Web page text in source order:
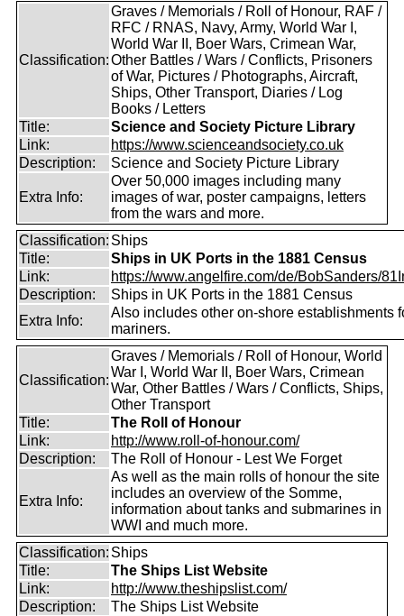
Classification:
Graves / Memorials / Roll of Honour, RAF /
RFC / RNAS, Navy, Army, World War I,
World War II, Boer Wars, Crimean War,
Other Battles / Wars / Conflicts, Prisoners
of War, Pictures / Photographs, Aircraft,
Ships, Other Transport, Diaries / Log
Books / Letters
Title:
Science and Society Picture Library
Link:
https://www.scienceandsociety.co.uk
Description:
Science and Society Picture Library
Extra Info:
Over 50,000 images including many
images of war, poster campaigns, letters
from the wars and more.
Classification: Ships
Title:
Ships in UK Ports in the 1881 Census
Link:
https://www.angelfire.com/de/BobSanders/
Description:
Ships in UK Ports in the 1881 Census
Extra Info:
Also includes other on-shore establishments
mariners.
Classification:
Graves / Memorials / Roll of Honour, World
War I, World War II, Boer Wars, Crimean
War, Other Battles / Wars / Conflicts, Ships,
Other Transport
Title:
The Roll of Honour
Link:
http://www.roll-of-honour.com/
Description:
The Roll of Honour - Lest We Forget
Extra Info:
As well as the main rolls of honour the site
includes an overview of the Somme,
information about tanks and submarines in
WWI and much more.
Classification: Ships
Title:
The Ships List Website
Link:
http://www.theshipslist.com/
Description:
The Ships List Website